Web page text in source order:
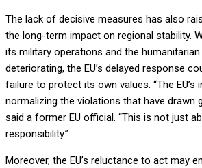
The lack of decisive measures has also
the long-term impact on regional stability.
its military operations and the
deteriorating, the EU’s delayed response
failure to protect its own values. “The EU’s
normalizing the violations that have drawn
said a former EU official. “This is not just
responsibility.”
Moreover, the EU’s reluctance to act may